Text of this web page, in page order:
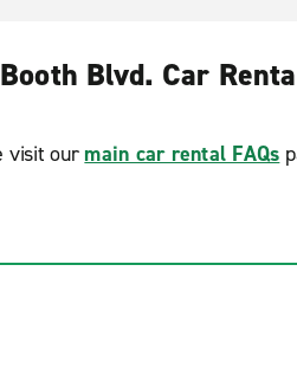
Blvd. Car
visit our main car rental FAQs